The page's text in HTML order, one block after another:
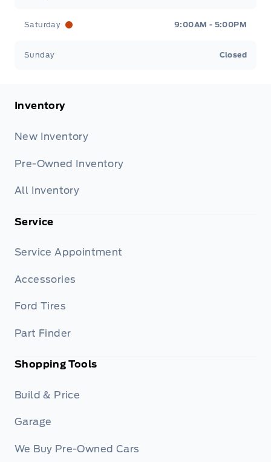
Saturday 9:00AM - 5:00PM
Sunday Closed
Inventory
New Inventory
Pre-Owned Inventory
All Inventory
Service
Service Appointment
Accessories
Ford Tires
Part Finder
Shopping Tools
Build & Price
Garage
We Buy Pre-Owned Cars